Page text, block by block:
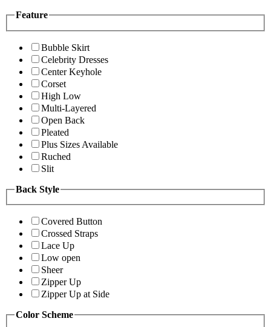
Feature
Bubble Skirt
Celebrity Dresses
Center Keyhole
Corset
High Low
Multi-Layered
Open Back
Pleated
Plus Sizes Available
Ruched
Slit
Back Style
Covered Button
Crossed Straps
Lace Up
Low open
Sheer
Zipper Up
Zipper Up at Side
Color Scheme